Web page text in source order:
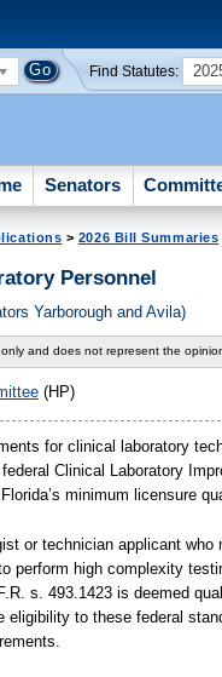
Find Statutes:
Senators
> 2026 Bill Summaries
Personnel
Yarborough and Avila)
and does not represent the
(HP)
for clinical laboratory
Clinical Laboratory
minimum licensure
or technician applicant who
perform high complexity
s. 493.1423 is deemed
eligibility to these federal